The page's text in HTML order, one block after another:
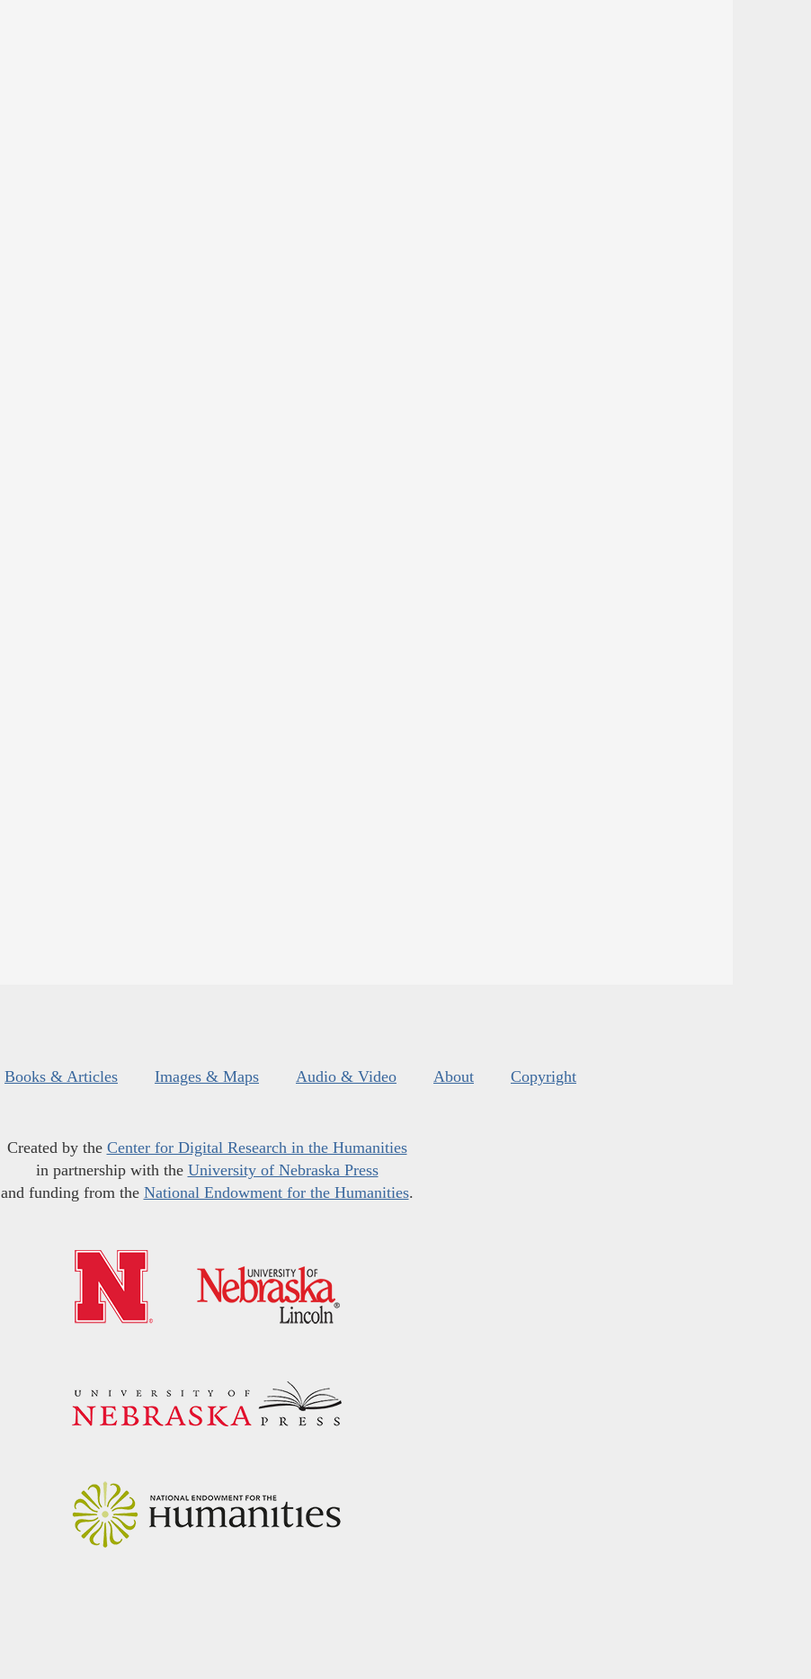
Books & Articles Images & Maps Audio & Video About Copyright
Created by the Center for Digital Research in the Humanities
in partnership with the University of Nebraska Press
and funding from the National Endowment for the Humanities.